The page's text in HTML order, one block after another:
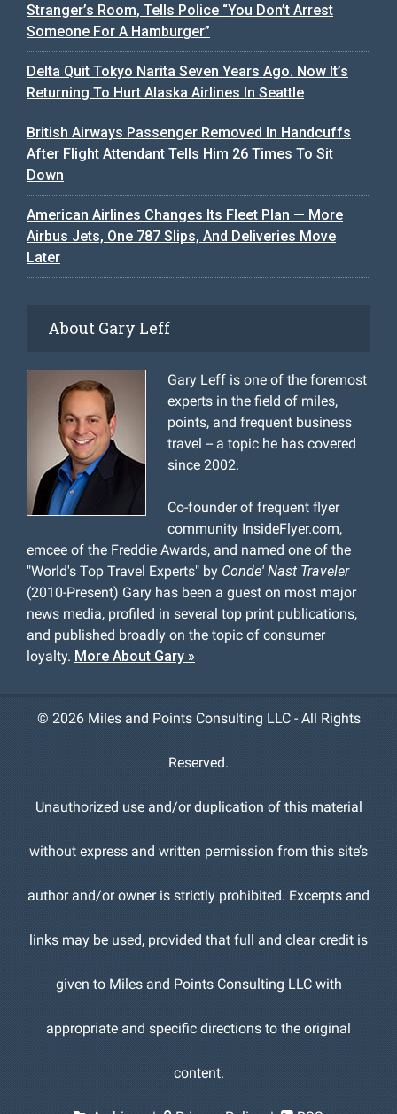
Stranger’s Room, Tells Police “You Don’t Arrest
Someone For A Hamburger”
Delta Quit Tokyo Narita Seven Years Ago. Now It’s
Returning To Hurt Alaska Airlines In Seattle
British Airways Passenger Removed In Handcuffs
After Flight Attendant Tells Him 26 Times To Sit
Down
American Airlines Changes Its Fleet Plan — More
Airbus Jets, One 787 Slips, And Deliveries Move
Later
About Gary Leff
Gary Leff is one of the foremost
experts in the field of miles,
points, and frequent business
travel -- a topic he has covered
since 2002.
Co-founder of frequent flyer
community InsideFlyer.com,
emcee of the Freddie Awards, and named one of the
"World's Top Travel Experts" by Conde' Nast Traveler
(2010-Present) Gary has been a guest on most major
news media, profiled in several top print publications,
and published broadly on the topic of consumer
loyalty. More About Gary »
© 2026 Miles and Points Consulting LLC - All Rights
Reserved.
Unauthorized use and/or duplication of this material
without express and written permission from this site’s
author and/or owner is strictly prohibited. Excerpts and
links may be used, provided that full and clear credit is
given to Miles and Points Consulting LLC with
appropriate and specific directions to the original
content.